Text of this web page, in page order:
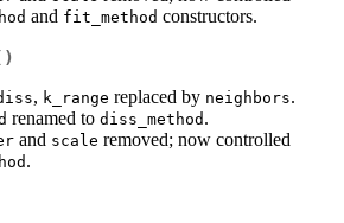
and fit_method constructors.
, k_range replaced by neighbors.
renamed to diss_method .
and scale removed; now controlled
.